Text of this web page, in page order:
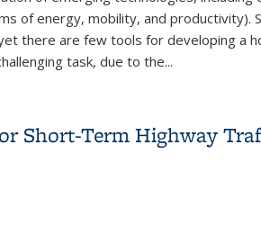
of energy, mobility, and productivity).
there are few tools for developing a
task, due to the...
Short-Term Highway